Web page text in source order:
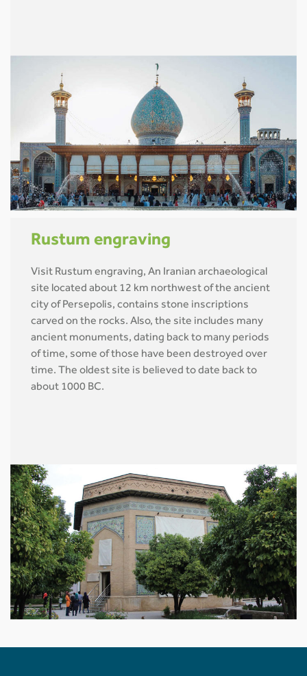
Rustum engraving
Visit Rustum engraving, An Iranian archaeological
site located about 12 km northwest of the ancient
city of Persepolis, contains stone inscriptions
carved on the rocks. Also, the site includes many
ancient monuments, dating back to many periods
of time, some of those have been destroyed over
time. The oldest site is believed to date back to
about 1000 BC.